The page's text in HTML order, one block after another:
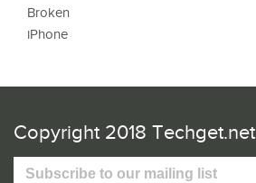
Copyright 2018 Techget.net
Subscribe to our mailing list